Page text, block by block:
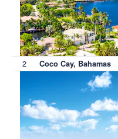
2 Coco Cay, Bahamas